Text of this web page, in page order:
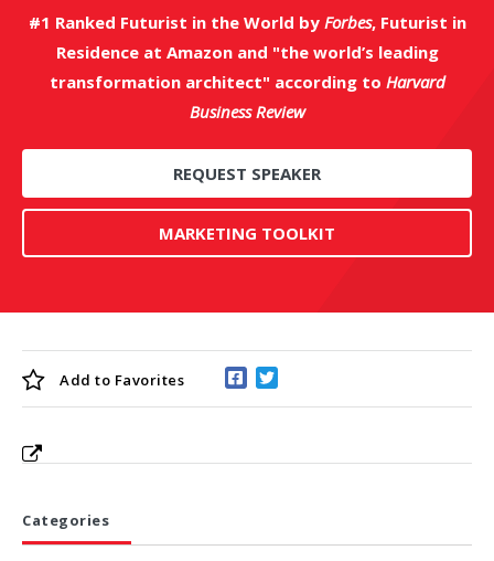
#1 Ranked Futurist in the World by Forbes, Futurist in
Residence at Amazon and "the world’s leading
transformation architect" according to Harvard
Business Review
REQUEST SPEAKER
MARKETING TOOLKIT
Add to Favorites
Categories